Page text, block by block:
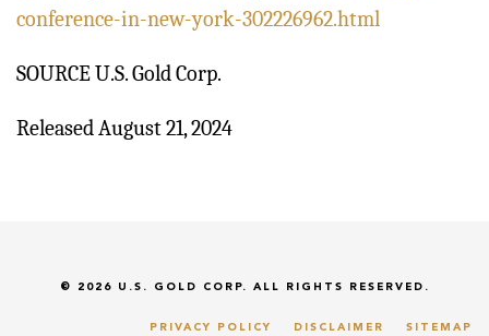
conference-in-new-york-302226962.html
SOURCE U.S. Gold Corp.
Released August 21, 2024
© 2026 U.S. GOLD CORP. ALL RIGHTS RESERVED.
PRIVACY POLICY DISCLAIMER SITEMAP